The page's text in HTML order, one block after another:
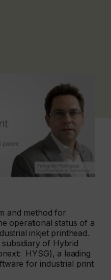
and method for
operational status of a
inkjet printhead.
of Hybrid
HYSG), a leading
for industrial print